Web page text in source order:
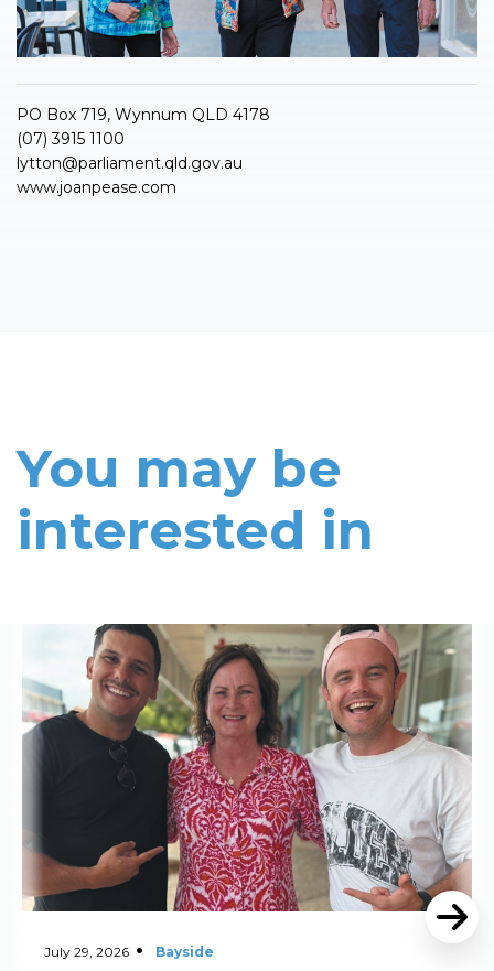
PO Box 719, Wynnum QLD 4178
(07) 3915 1100
lytton@parliament.qld.gov.au
www.joanpease.com
You may be
interested in
July 29, 2026 Bayside
Read More